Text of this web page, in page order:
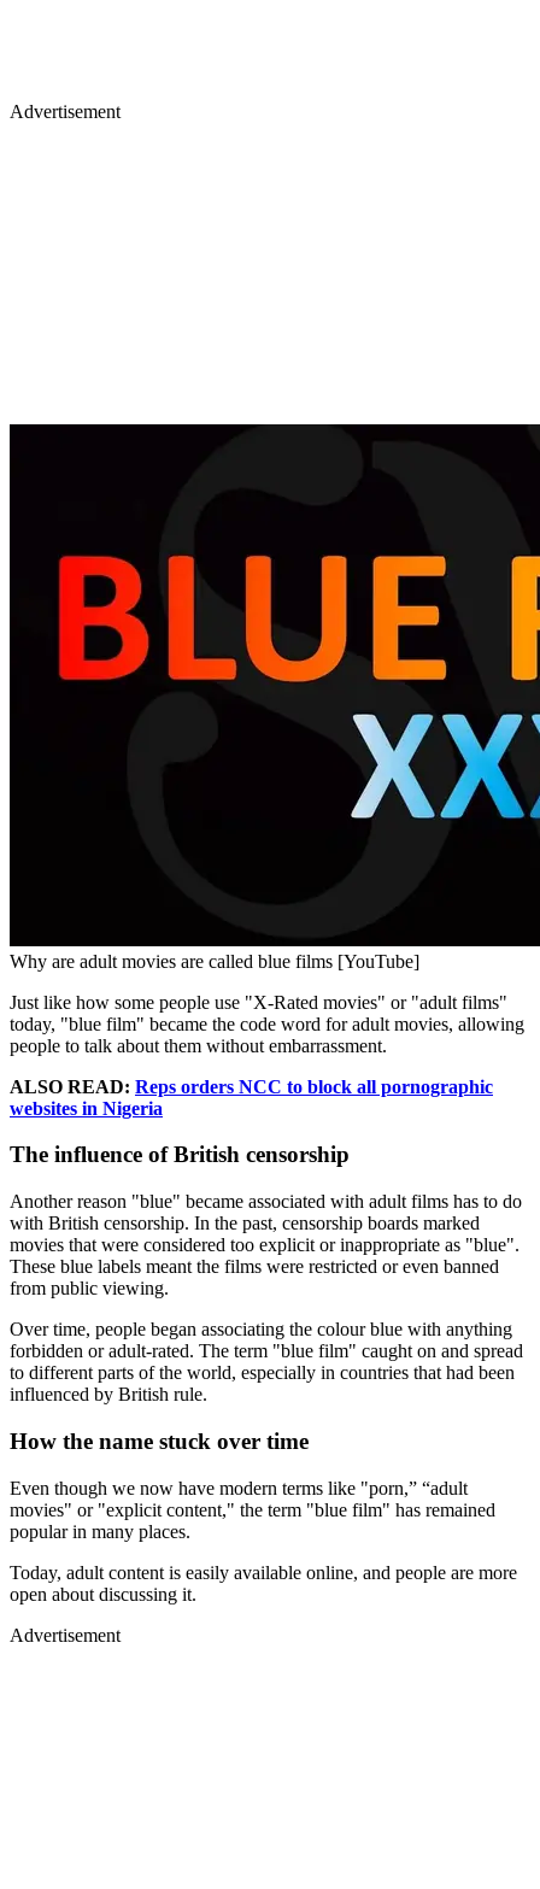
Advertisement
Why are adult movies are called blue films [YouTube]
Just like how some people use "X-Rated movies" or "adult films"
today, "blue film" became the code word for adult movies, allowing
people to talk about them without embarrassment.
ALSO READ: Reps orders NCC to block all pornographic
websites in Nigeria
The influence of British censorship
Another reason "blue" became associated with adult films has to do
with British censorship. In the past, censorship boards marked
movies that were considered too explicit or inappropriate as "blue".
These blue labels meant the films were restricted or even banned
from public viewing.
Over time, people began associating the colour blue with anything
forbidden or adult-rated. The term "blue film" caught on and spread
to different parts of the world, especially in countries that had been
influenced by British rule.
How the name stuck over time
Even though we now have modern terms like "porn,” “adult
movies" or "explicit content," the term "blue film" has remained
popular in many places.
Today, adult content is easily available online, and people are more
open about discussing it.
Advertisement